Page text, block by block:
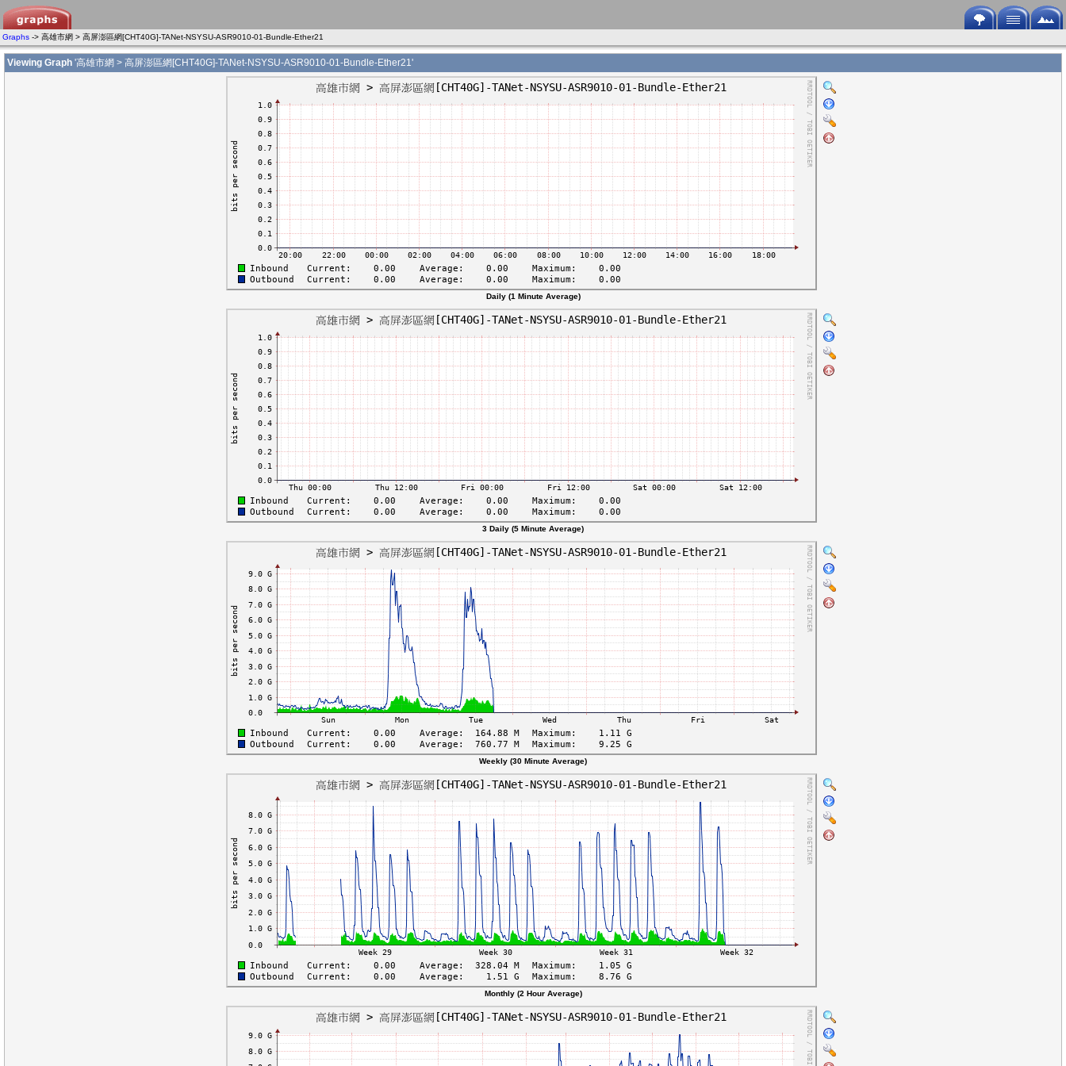
Graphs -> 高雄市網 > 高屏澎區網[CHT40G]-TANet-NSYSU-ASR9010-01-Bundle-Ether21
Viewing Graph '高雄市網 > 高屏澎區網[CHT40G]-TANet-NSYSU-ASR9010-01-Bundle-Ether21'
Daily (1 Minute Average)
3 Daily (5 Minute Average)
Weekly (30 Minute Average)
Monthly (2 Hour Average)